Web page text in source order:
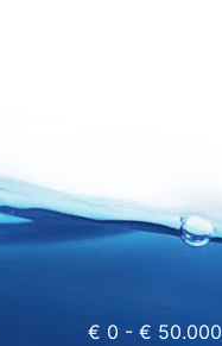
€ 0 - € 50.000